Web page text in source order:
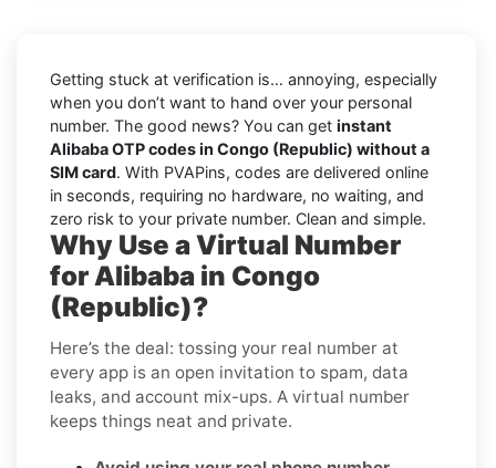
Getting stuck at verification is… annoying, especially
when you don’t want to hand over your personal
number. The good news? You can get instant
Alibaba OTP codes in Congo (Republic) without a
SIM card. With PVAPins, codes are delivered online
in seconds, requiring no hardware, no waiting, and
zero risk to your private number. Clean and simple.
Why Use a Virtual Number
for Alibaba in Congo
(Republic)?
Here’s the deal: tossing your real number at
every app is an open invitation to spam, data
leaks, and account mix-ups. A virtual number
keeps things neat and private.